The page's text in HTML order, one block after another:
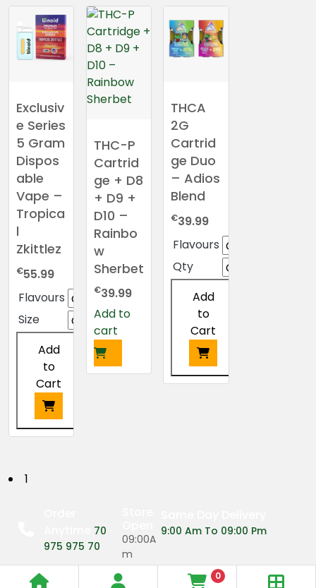
has
multiple
variants.
The
be
chosen
on
the
product
page
has
multiple
variants.
The
options
may
on
the
product
page
Exclusiv
e Series
5 Gram
Dispos
able
Vape –
Tropica
l
Zkittlez
€55.99
Flavours
Size
Add
to
Cart
This
has
multiple
options
THC-P
Cartrid
ge + D8
+ D9 +
D10 –
Rainbo
w
Sherbet
€39.99
Add to
cart
THCA
2G
Cartrid
ge Duo
– Adios
Blend
€39.99
Flavours
Qty
Add
to
Cart
This
chosen
the
P
t
1
70
975 975 70
09:00A
m
9:00 Am To 09:00 Pm
0